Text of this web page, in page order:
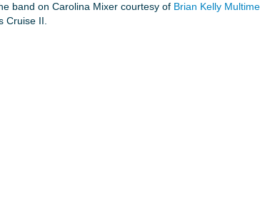
band on Carolina Mixer courtesy of Brian Kelly
Cruise II.